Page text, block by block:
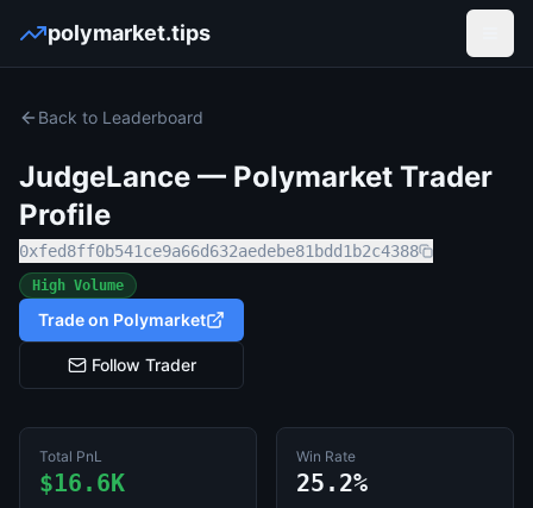
polymarket.tips
Back to Leaderboard
JudgeLance — Polymarket Trader
Profile
0xfed8ff0b541ce9a66d632aedebe81bdd1b2c4388
High Volume
Trade on Polymarket
Follow Trader
Total PnL
$16.6K
Win Rate
25.2%